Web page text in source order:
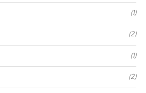
(1)
(2)
(1)
(2)